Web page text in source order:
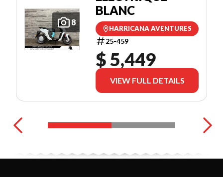
8
BLANC
HARRICANA AVENTURES
25-459
$ 5,449
VIEW FULL DETAILS